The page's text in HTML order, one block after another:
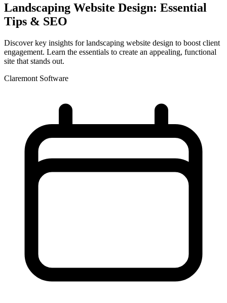
Landscaping Website Design: Essential
Tips & SEO
Discover key insights for landscaping website design to boost client
engagement. Learn the essentials to create an appealing, functional
site that stands out.
Claremont Software